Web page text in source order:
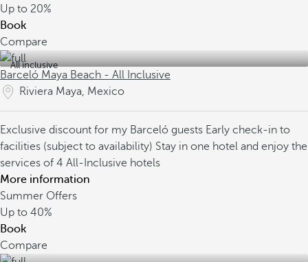
Up to 20%
Book
Compare
All inclusive
Barceló Maya Beach - All Inclusive
Riviera Maya, Mexico
Exclusive discount for my Barceló guests Early check-in to
facilities (subject to availability) Stay in one hotel and enjoy the
services of 4 All-Inclusive hotels
More information
Summer Offers
Up to 40%
Book
Compare